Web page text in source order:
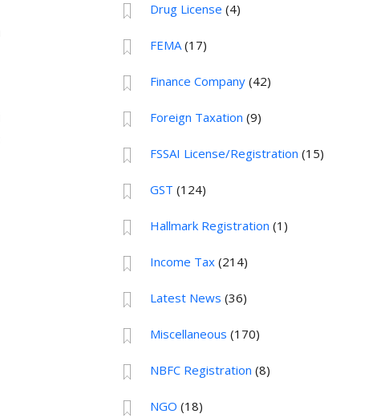
Drug License (4)
FEMA(17)
Finance Company(42)
Foreign Taxation (9)
FSSAI License/Registration (15)
GST (124)
Hallmark Registration (1)
Income Tax(214)
Latest News (36)
Miscellaneous (170)
NBFC Registration (8)
NGO (18)